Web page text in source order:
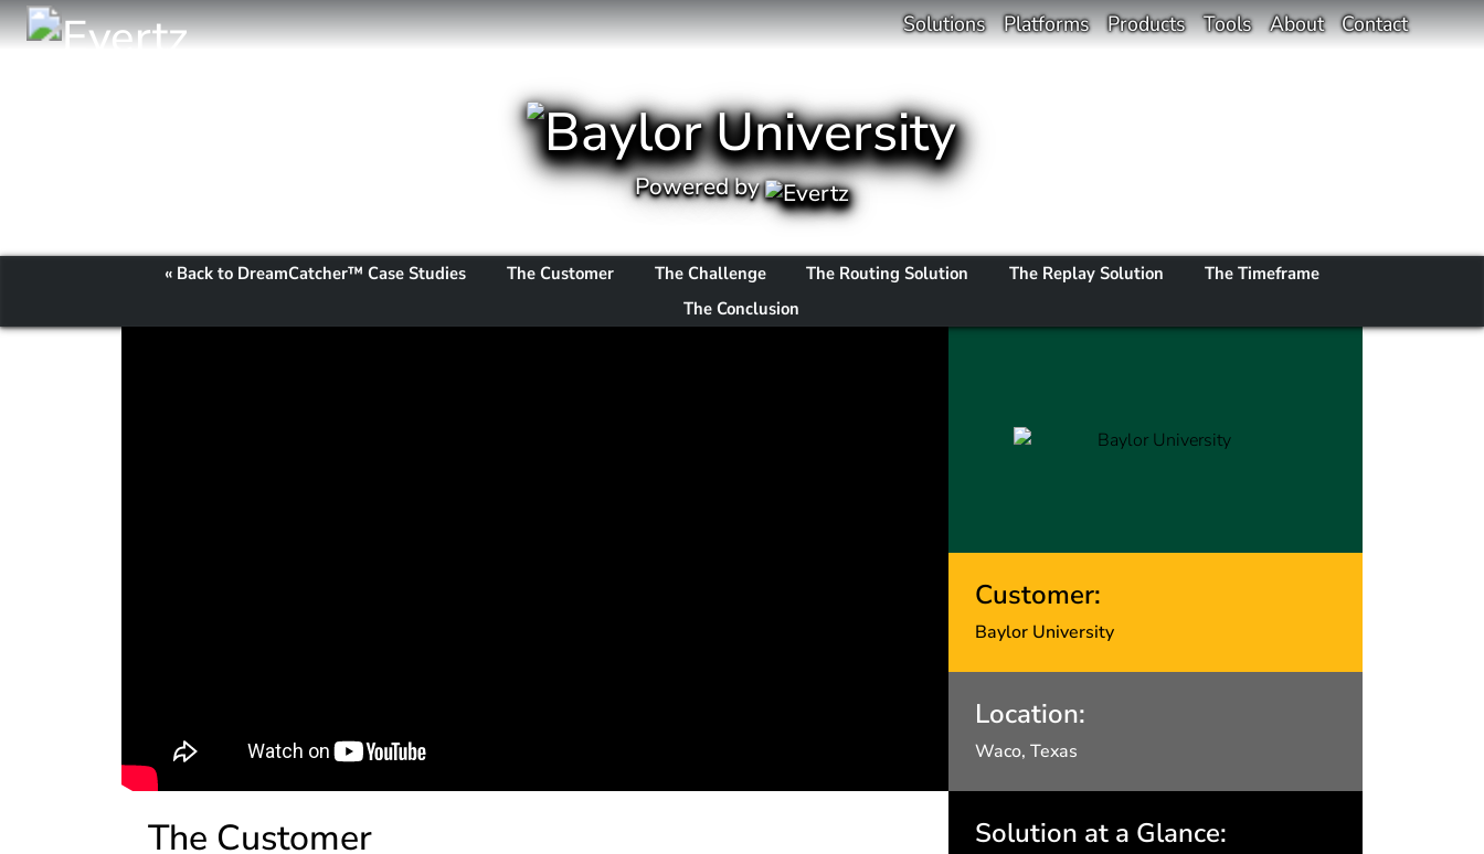
Solutions Platforms Products Tools About Contact
Powered by
« Back to DreamCatcher™ Case Studies The Customer The Challenge The Routing Solution The Replay Solution
The Timeframe
The Conclusion
Customer:
Baylor University
Location:
Waco, Texas
The Customer Solution at a Glance: